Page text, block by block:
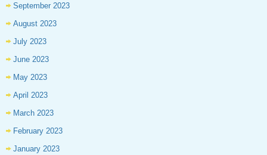
September 2023
August 2023
July 2023
June 2023
May 2023
April 2023
March 2023
February 2023
January 2023